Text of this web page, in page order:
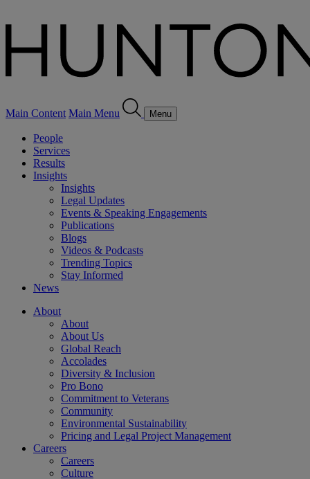
Main Content Main Menu Menu
People
Services
Results
Insights
Insights
Legal Updates
Events & Speaking Engagements
Publications
Blogs
Videos & Podcasts
Trending Topics
Stay Informed
News
About
About
About Us
Global Reach
Accolades
Diversity & Inclusion
Pro Bono
Commitment to Veterans
Community
Environmental Sustainability
Pricing and Legal Project Management
Careers
Careers
Culture